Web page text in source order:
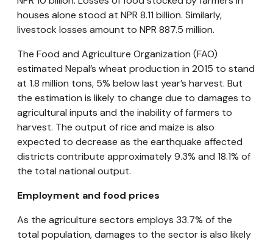
houses alone stood at NPR 8.11 billion. Similarly,
livestock losses amount to NPR 887.5 million.
The Food and Agriculture Organization (FAO)
estimated Nepal’s wheat production in 2015 to stand
at 1.8 million tons, 5% below last year’s harvest. But
the estimation is likely to change due to damages to
agricultural inputs and the inability of farmers to
harvest. The output of rice and maize is also
expected to decrease as the earthquake affected
districts contribute approximately 9.3% and 18.1% of
the total national output.
Employment and food prices
As the agriculture sectors employs 33.7% of the
total population, damages to the sector is also likely